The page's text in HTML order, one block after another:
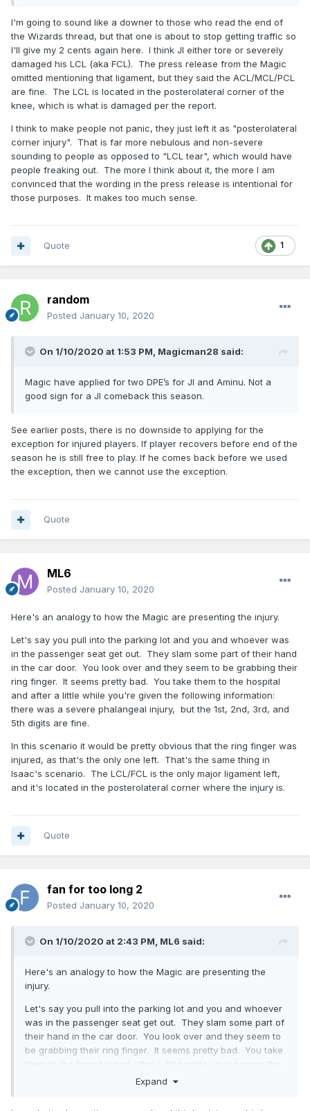
I'm going to sound like a downer to those who read the end of
the Wizards thread, but that one is about to stop getting traffic so
I'll give my 2 cents again here. I think JI either tore or severely
damaged his LCL (aka FCL). The press release from the Magic
omitted mentioning that ligament, but they said the ACL/MCL/PCL
are fine. The LCL is located in the posterolateral corner of the
knee, which is what is damaged per the report.
I think to make people not panic, they just left it as "posterolateral
corner injury". That is far more nebulous and non-severe
sounding to people as opposed to "LCL tear", which would have
people freaking out. The more I think about it, the more I am
convinced that the wording in the press release is intentional for
those purposes. It makes too much sense.
1
Quote
random
Posted January 10, 2020
On 1/10/2020 at 1:53 PM, Magicman28 said:
Magic have applied for two DPE’s for JI and Aminu. Not a
good sign for a JI comeback this season.
See earlier posts, there is no downside to applying for the
exception for injured players. If player recovers before end of the
season he is still free to play. If he comes back before we used
the exception, then we cannot use the exception.
Quote
ML6
Posted January 10, 2020
Here's an analogy to how the Magic are presenting the injury.
Let's say you pull into the parking lot and you and whoever was
in the passenger seat get out. They slam some part of their hand
in the car door. You look over and they seem to be grabbing their
ring finger. It seems pretty bad. You take them to the hospital
and after a little while you're given the following information:
there was a severe phalangeal injury, but the 1st, 2nd, 3rd, and
5th digits are fine.
In this scenario it would be pretty obvious that the ring finger was
injured, as that's the only one left. That's the same thing in
Isaac's scenario. The LCL/FCL is the only major ligament left,
and it's located in the posterolateral corner where the injury is.
Quote
fan for too long 2
Posted January 10, 2020
On 1/10/2020 at 2:43 PM, ML6 said:
Here's an analogy to how the Magic are presenting the
injury.
Let's say you pull into the parking lot and you and whoever
was in the passenger seat get out. They slam some part of
their hand in the car door. You look over and they seem to
be grabbing their ring finger. It seems pretty bad. You take
them to the hospital and after a little while you're given the
following information: there was a severe phalangeal injury,
Expand